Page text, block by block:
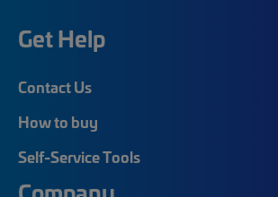
Get Help
Contact Us
How to buy
Self-Service Tools